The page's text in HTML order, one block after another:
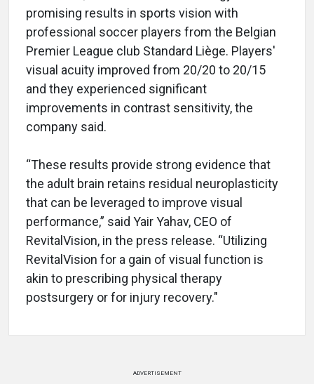
promising results in sports vision with
professional soccer players from the Belgian
Premier League club Standard Liège. Players'
visual acuity improved from 20/20 to 20/15
and they experienced significant
improvements in contrast sensitivity, the
company said.
“These results provide strong evidence that
the adult brain retains residual neuroplasticity
that can be leveraged to improve visual
performance,” said Yair Yahav, CEO of
RevitalVision, in the press release. “Utilizing
RevitalVision for a gain of visual function is
akin to prescribing physical therapy
postsurgery or for injury recovery."
ADVERTISEMENT